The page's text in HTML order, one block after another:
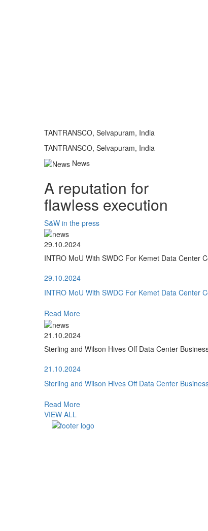
TANTRANSCO, Selvapuram, India
TANTRANSCO, Selvapuram, India
News
A reputation for
flawless execution
S&W in the press
29.10.2024
INTRO MoU With SWDC For Kemet Data Center
29.10.2024
INTRO MoU With SWDC For Kemet Data Center
Read More
21.10.2024
Sterling and Wilson Hives Off Data Center
21.10.2024
Sterling and Wilson Hives Off Data Center
Read More
VIEW ALL